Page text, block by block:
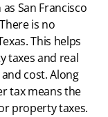
San Francisco
is no
This helps
taxes and real
cost. Along
tax means the
property taxes.